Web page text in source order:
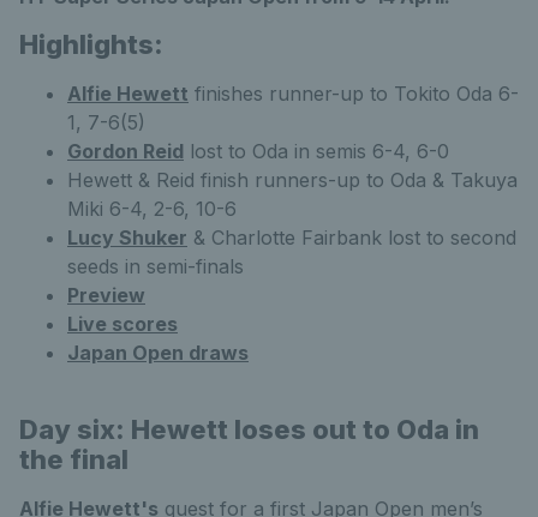
Highlights:
Alfie Hewett finishes runner-up to Tokito Oda 6-
1, 7-6(5)
Gordon Reid lost to Oda in semis 6-4, 6-0
Hewett & Reid finish runners-up to Oda & Takuya
Miki 6-4, 2-6, 10-6
Lucy Shuker & Charlotte Fairbank lost to second
seeds in semi-finals
Preview
Live scores
Japan Open draws
Day six: Hewett loses out to Oda in
the final
Alfie Hewett's quest for a first Japan Open men’s